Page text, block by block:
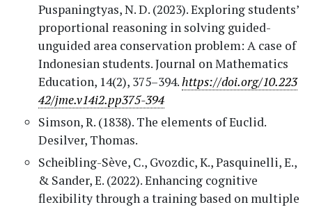
Puspaningtyas, N. D. (2023). Exploring students’
proportional reasoning in solving guided-
unguided area conservation problem: A case of
Indonesian students. Journal on Mathematics
Education, 14(2), 375–394.https://doi.org/10.223
42/jme.v14i2.pp375-394
Simson, R. (1838). The elements of Euclid.
Desilver, Thomas.
Scheibling-Sève, C., Gvozdic, K., Pasquinelli, E.,
& Sander, E. (2022). Enhancing cognitive
flexibility through a training based on multiple